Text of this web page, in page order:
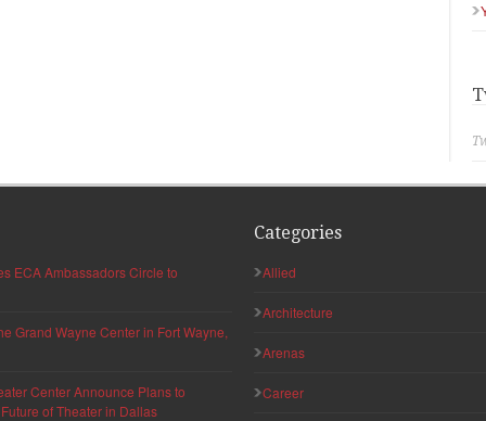
ECA Ambassadors Circle to
Grand Wayne Center in Fort Wayne,
Center Announce Plans to
of Theater in Dallas
Categories
Allied
Architecture
Arenas
Career